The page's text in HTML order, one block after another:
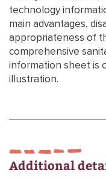
technology
main advantages,
appropriateness of
comprehensive
information sheet is
illustration.
Additional